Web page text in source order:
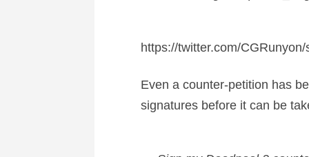
https://twitter.com/
Even a counter-petition has
signatures before it can be